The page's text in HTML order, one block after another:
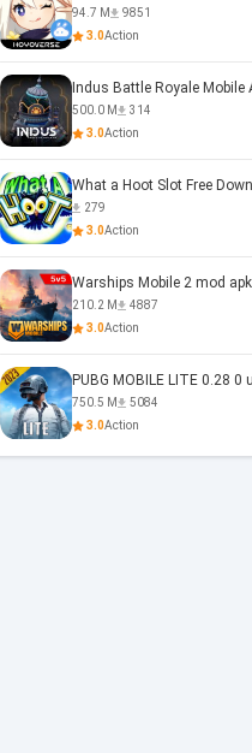
94.7 M
9851
3.0Action
Indus Battle Royale Mobile
500.0 M
314
3.0Action
279
3.0Action
Warships Mobile 2 mod
210.2 M
4887
3.0Action
750.5 M
5084
3.0Action